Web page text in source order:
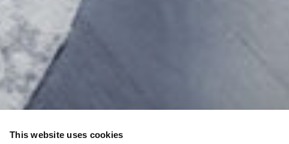
This website uses cookies
Karriere
Häufig gestellte Fragen (FAQ)
COME